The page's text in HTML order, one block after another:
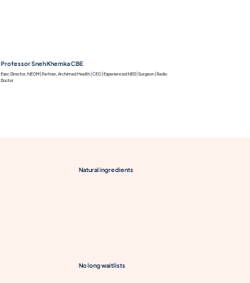
Professor Sneh Khemka CBE
Exec Director, NEOM | Partner, Archimed Health | CEO | Experienced NED | Surgeon | Radio
Doctor
Natural ingredients
No long waitlists